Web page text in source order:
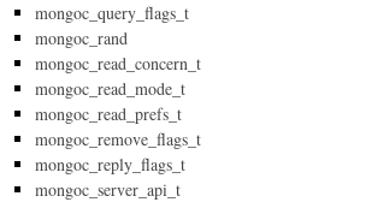
mongoc_query_flags_t
mongoc_rand
mongoc_read_concern_t
mongoc_read_mode_t
mongoc_read_prefs_t
mongoc_remove_flags_t
mongoc_reply_flags_t
mongoc_server_api_t